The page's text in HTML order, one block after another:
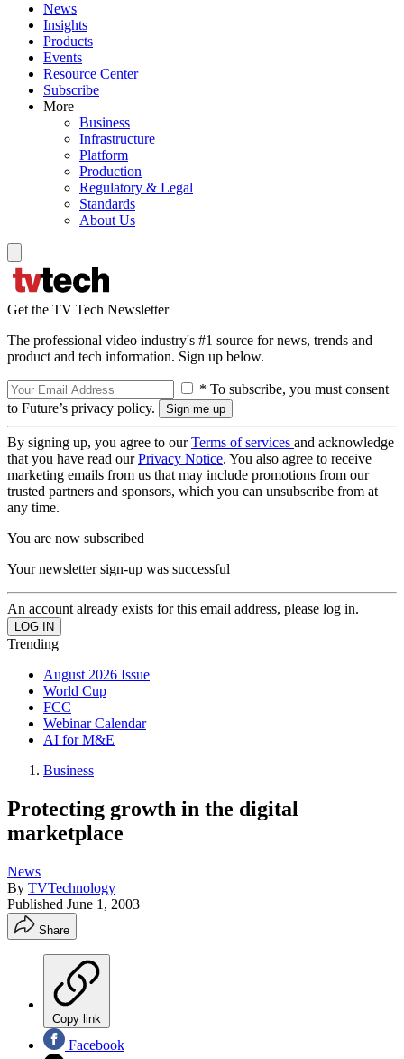
News
Insights
Products
Events
Resource Center
Subscribe
More
Business
Infrastructure
Platform
Production
Regulatory & Legal
Standards
About Us
Get the TV Tech Newsletter
The professional video industry's #1 source for news, trends and
product and tech information. Sign up below.
* To subscribe, you must consent
to Future’s privacy policy.
By signing up, you agree to ourTerms of services and acknowledge
that you have read ourPrivacy Notice. You also agree to receive
marketing emails from us that may include promotions from our
trusted partners and sponsors, which you can unsubscribe from at
any time.
You are now subscribed
Your newsletter sign-up was successful
An account already exists for this email address, please log in.
Trending
August 2026 Issue
World Cup
FCC
Webinar Calendar
AI for M&E
Business
Protecting growth in the digital
marketplace
News
By TVTechnology
Published June 1, 2003
Share
Copy link
Facebook